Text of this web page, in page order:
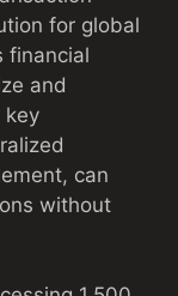
for global
financial
and
key
can
without